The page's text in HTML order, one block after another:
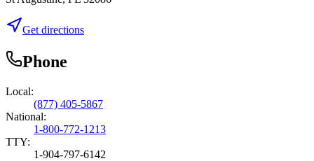
Get directions
Phone
Local:
(877) 405-5867
National:
1-800-772-1213
TTY:
1-904-797-6142